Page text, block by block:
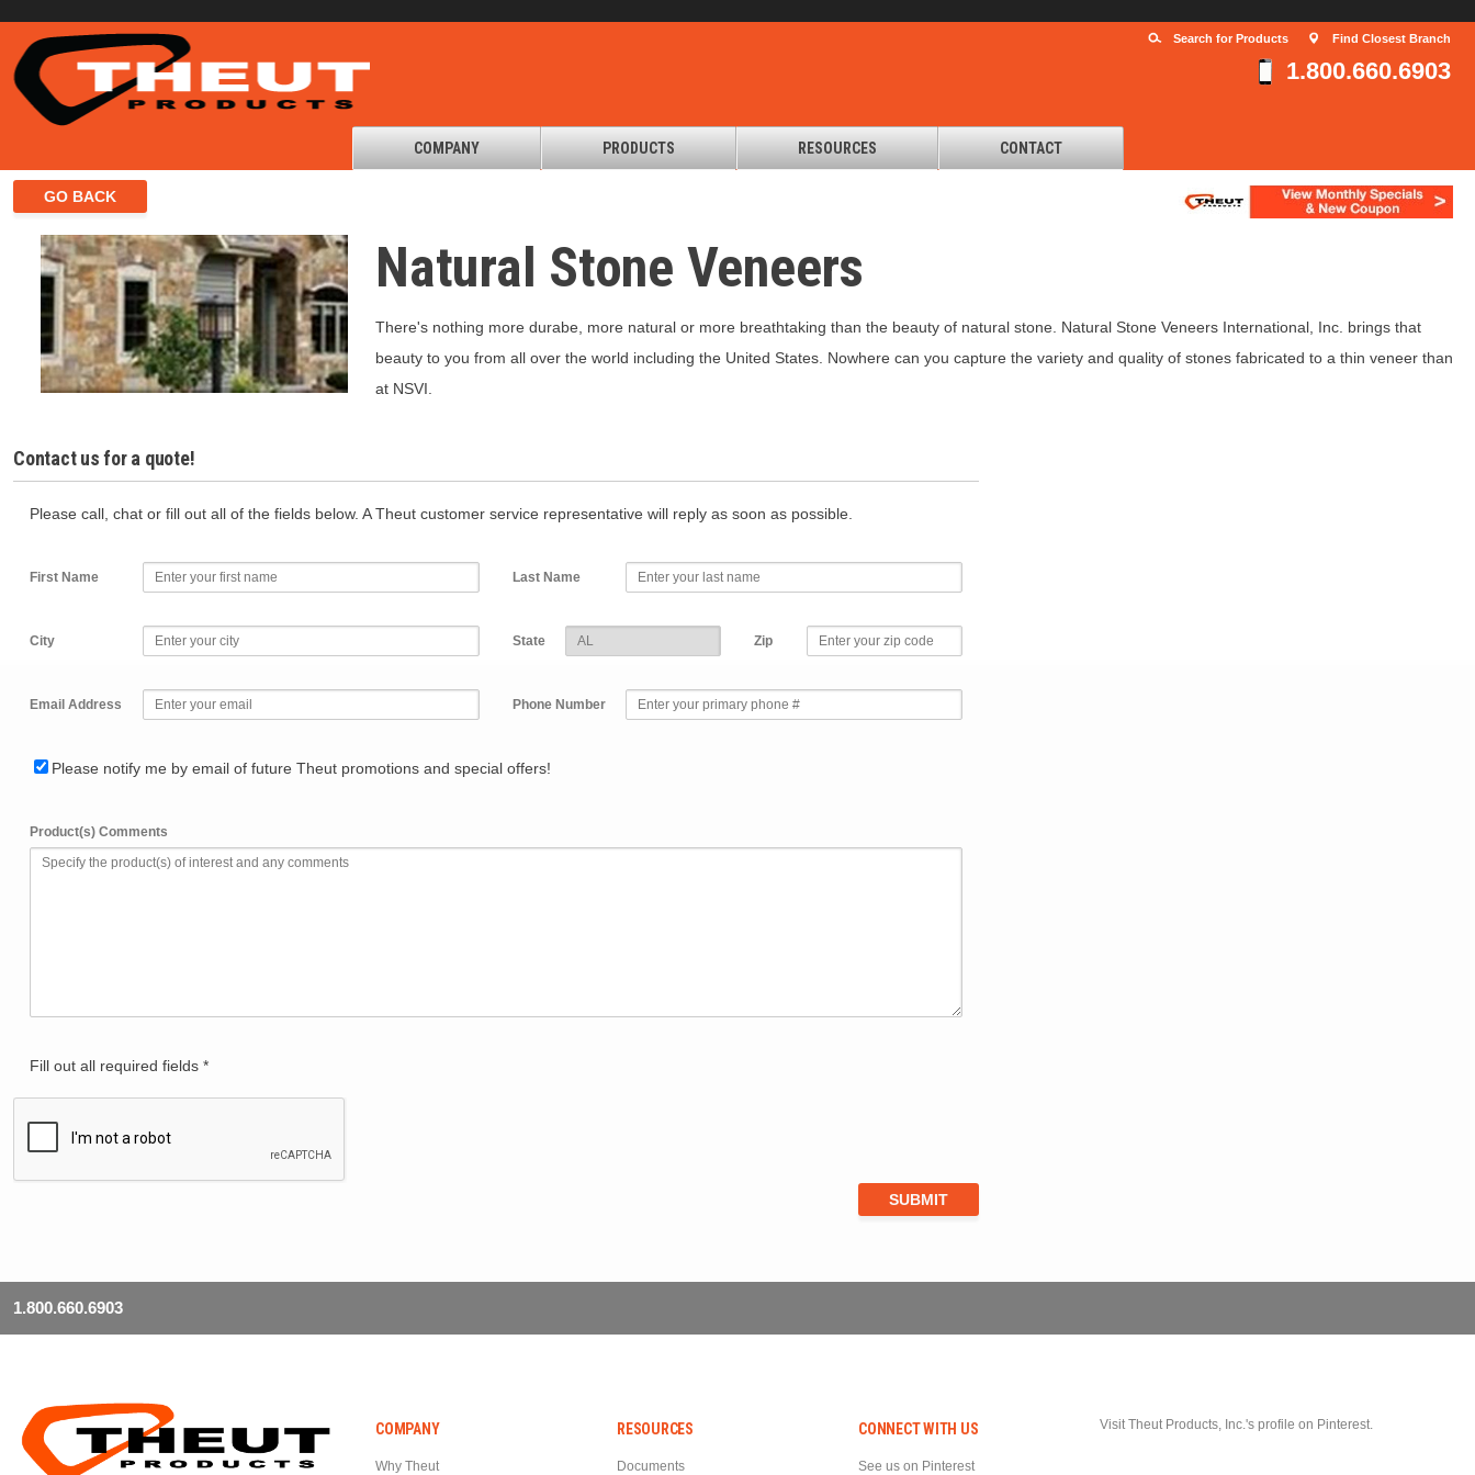
Find Closest Branch
Search for Products
1.800.660.6903
COMPANY PRODUCTS RESOURCES CONTACT
Natural Stone Veneers
There's nothing more durabe, more natural or more breathtaking than the beauty of natural stone. Natural Stone Veneers International, Inc. brings that
beauty to you from all over the world including the United States. Nowhere can you capture the variety and quality of stones fabricated to a thin veneer than
at NSVI.
Contact us for a quote!
Please call, chat or fill out all of the fields below. A Theut customer service representative will reply as soon as possible.
First Name Last Name
City State Zip
Email Address Phone Number
Please notify me by email of future Theut promotions and special offers!
Product(s) Comments
Fill out all required fields *
1.800.660.6903
COMPANY
Why Theut
RESOURCES
Documents
CONNECT WITH US
See us on Pinterest
Visit Theut Products, Inc.'s profile on Pinterest.